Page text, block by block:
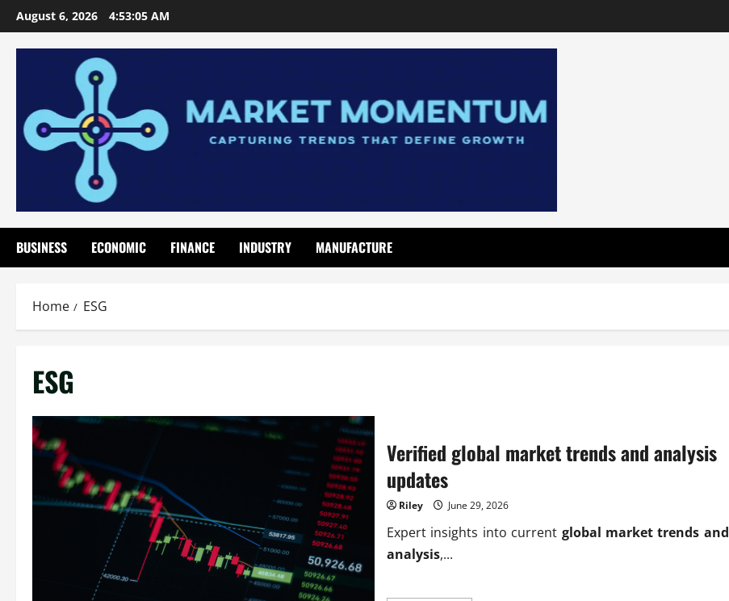
Skip
to
content
August 6, 2026 4:53:06 AM
BUSINESS ECONOMIC FINANCE INDUSTRY MANUFACTURE
Home ESG
ESG
Verified global market trends and analysis
updates
Riley June 29, 2026
Expert insights into current global market trends and
analysis,...